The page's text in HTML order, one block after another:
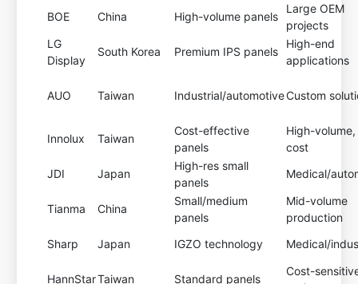
BOE
China High-volume panels
Large OEM
projects
LG
Display
South Korea Premium IPS panels
High-end
applications
AUO Taiwan Industrial/automotiveCustom
Innolux Taiwan
Cost-effective
panels
High-
cost
JDI
Japan
High-res small
panels
Medical/
Tianma China
Small/medium
panels
Mid-volume
production
Sharp
Japan IGZO technology Medical/
HannStarTaiwan Standard panels
Cost-